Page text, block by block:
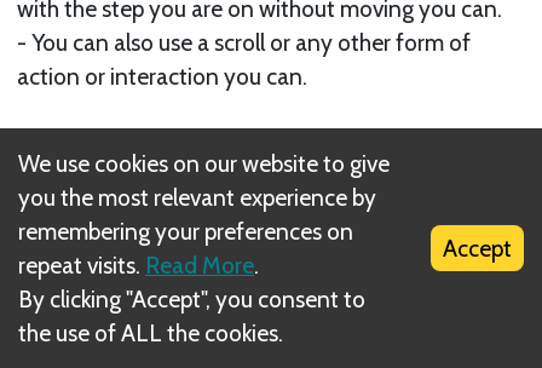
with the step you are on without moving you can.
- You can also use a scroll or any other form of
action or interaction you can.
You end your turn when you have nothing left to
do, when you choose to end it after
interacting at least once with something or
someone or:
- Immediately after leaving a battle by any means;
- Unless directed otherwise by a scroll, are fleeing
We use cookies on our website to give
you the most relevant experience by
remembering your preferences on
repeat visits. Read More.
By clicking "Accept", you consent to
the use of ALL the cookies.
Accept